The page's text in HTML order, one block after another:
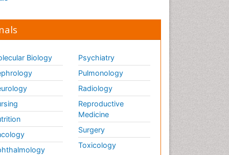
Biology
Psychiatry
Pulmonology
Radiology
Reproductive
Medicine
Surgery
Toxicology